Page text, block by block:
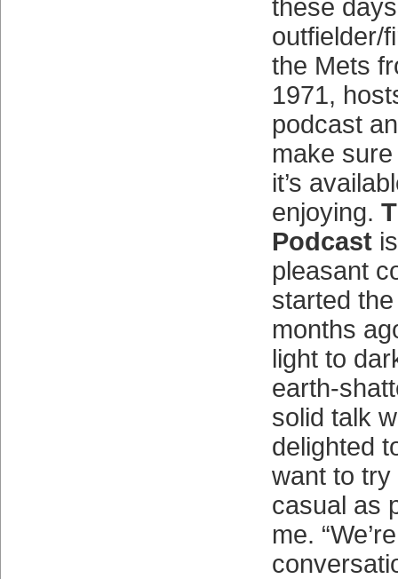
these
outfielder/
the Mets
1971,
podcast
make
it’s
enjoying.
Podcastis
pleasant
started
months
light to
earth-
solid talk
delighted
want to
casual as
me.